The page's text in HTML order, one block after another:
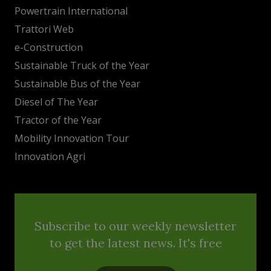
Powertrain International
Trattori Web
e-Construction
Sustainable Truck of the Year
Sustainable Bus of the Year
Diesel of The Year
Tractor of the Year
Mobility Innovation Tour
Innovation Agri
Subscribe to our weekly newsletter
to get the latest news. It's free